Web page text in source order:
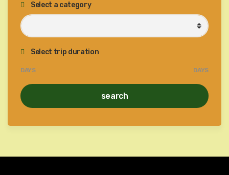
Select a category
Select trip duration
DAYS DAYS
search